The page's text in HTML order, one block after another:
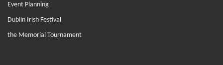
Event Planning
Dublin Irish Festival
the Memorial Tournament